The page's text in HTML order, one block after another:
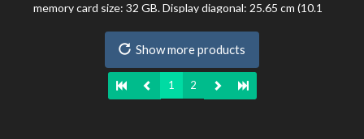
memory card size: 32 GB. Display diagonal: 25.65 cm (10.1
Show more products
1 2